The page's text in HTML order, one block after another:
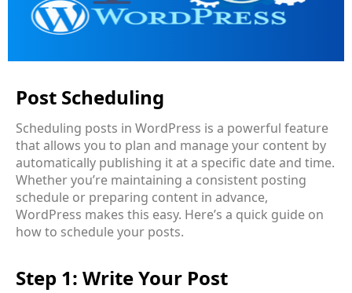
Post Scheduling
Scheduling posts in WordPress is a powerful feature
that allows you to plan and manage your content by
automatically publishing it at a specific date and time.
Whether you’re maintaining a consistent posting
schedule or preparing content in advance,
WordPress makes this easy. Here’s a quick guide on
how to schedule your posts.
Step 1: Write Your Post